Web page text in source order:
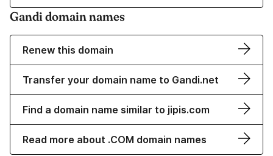
Gandi domain names
Renew this domain
Transfer your domain name to Gandi.net
Find a domain name similar to jipis.com
Read more about .COM domain names